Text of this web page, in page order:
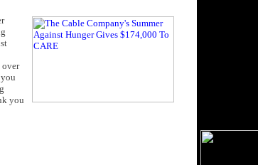
over
you